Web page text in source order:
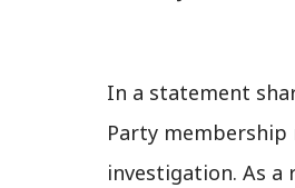
In a statement
Party
investigation. As a